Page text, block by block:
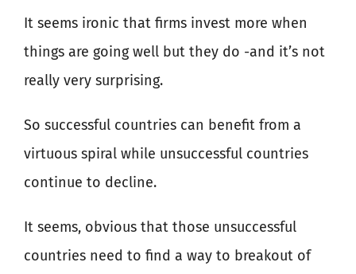
It seems ironic that firms invest more when
things are going well but they do -and it’s not
really very surprising.
So successful countries can benefit from a
virtuous spiral while unsuccessful countries
continue to decline.
It seems, obvious that those unsuccessful
countries need to find a way to breakout of